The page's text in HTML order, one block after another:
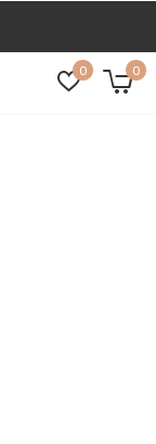
0 0